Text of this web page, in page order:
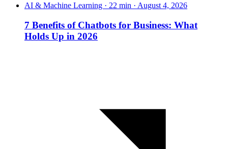
AI & Machine Learning · 22 min · August 4, 2026
7 Benefits of Chatbots for Business: What
Holds Up in 2026